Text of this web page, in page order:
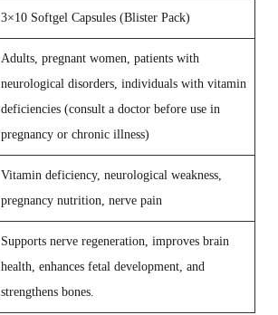
3×10 Softgel Capsules (Blister Pack)
Adults, pregnant women, patients with
neurological disorders, individuals with vitamin
deficiencies (consult a doctor before use in
pregnancy or chronic illness)
Vitamin deficiency, neurological weakness,
pregnancy nutrition, nerve pain
Supports nerve regeneration, improves brain
health, enhances fetal development, and
strengthens bones.